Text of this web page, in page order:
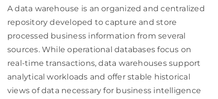
A data warehouse is an organized and centralized
repository developed to capture and store
processed business information from several
sources. While operational databases focus on
real-time transactions, data warehouses support
analytical workloads and offer stable historical
views of data necessary for business intelligence